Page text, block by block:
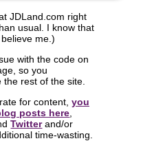
JDLand.com right
usual. I know that
me.)
with the code on
so you
rest of the site.
for content, you
posts here
Twitterand/or
time-wasting.